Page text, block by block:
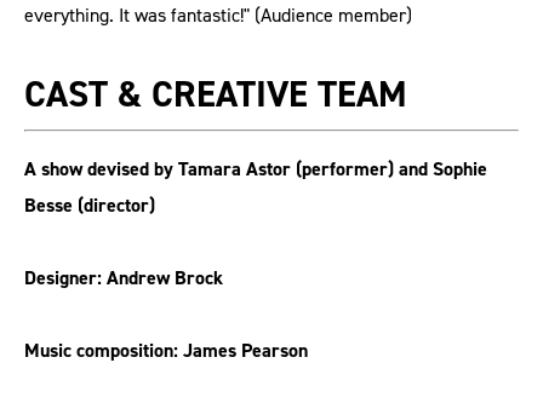
everything. It was fantastic!" (Audience member)
CAST & CREATIVE TEAM
A show devised by Tamara Astor (performer) and Sophie
Besse (director)
Designer: Andrew Brock
Music composition: James Pearson